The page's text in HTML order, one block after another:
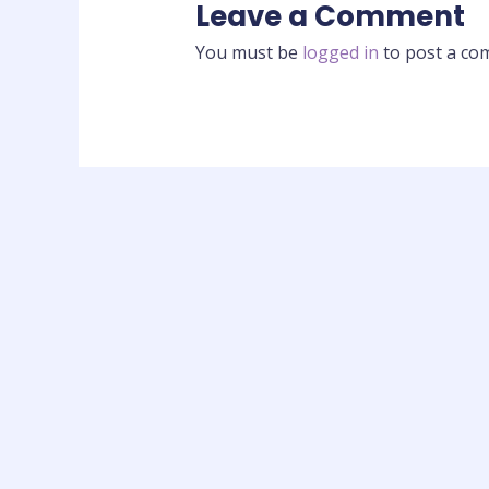
Leave a Comment
You must be logged in to post a